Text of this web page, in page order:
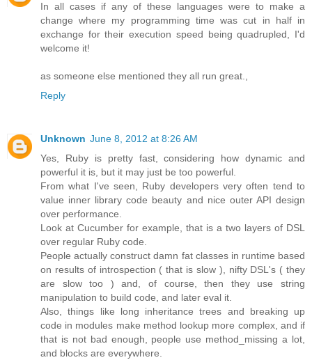
In all cases if any of these languages were to make a
change where my programming time was cut in half in
exchange for their execution speed being quadrupled, I'd
welcome it!
as someone else mentioned they all run great.,
Reply
Unknown June 8, 2012 at 8:26 AM
Yes, Ruby is pretty fast, considering how dynamic and
powerful it is, but it may just be too powerful.
From what I've seen, Ruby developers very often tend to
value inner library code beauty and nice outer API design
over performance.
Look at Cucumber for example, that is a two layers of DSL
over regular Ruby code.
People actually construct damn fat classes in runtime based
on results of introspection ( that is slow ), nifty DSL's ( they
are slow too ) and, of course, then they use string
manipulation to build code, and later eval it.
Also, things like long inheritance trees and breaking up
code in modules make method lookup more complex, and if
that is not bad enough, people use method_missing a lot,
and blocks are everywhere.